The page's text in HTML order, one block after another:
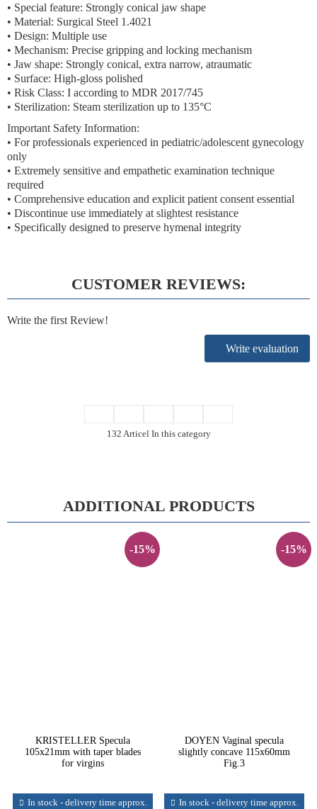
• Special feature: Strongly conical jaw shape
• Material: Surgical Steel 1.4021
• Design: Multiple use
• Mechanism: Precise gripping and locking mechanism
• Jaw shape: Strongly conical, extra narrow, atraumatic
• Surface: High-gloss polished
• Risk Class: I according to MDR 2017/745
• Sterilization: Steam sterilization up to 135°C
Important Safety Information:
• For professionals experienced in pediatric/adolescent gynecology
only
• Extremely sensitive and empathetic examination technique
required
• Comprehensive education and explicit patient consent essential
• Discontinue use immediately at slightest resistance
• Specifically designed to preserve hymenal integrity
CUSTOMER REVIEWS:
Write the first Review!
Write evaluation
132 Articel In this category
ADDITIONAL PRODUCTS
-15%
KRISTELLER Specula
105x21mm with taper blades
for virgins
In stock - delivery time approx.
-15%
DOYEN Vaginal specula
slightly concave 115x60mm
Fig.3
In stock - delivery time approx.